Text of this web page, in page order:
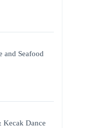
and Seafood
Kecak Dance